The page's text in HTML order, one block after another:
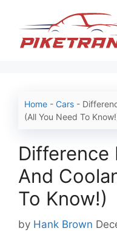
content
Home - Cars -
(All You Need To
Difference
And
To Know!)
by Hank Brown